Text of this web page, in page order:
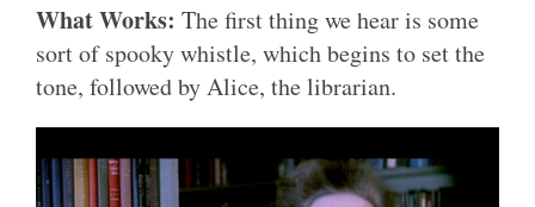
What Works: The first thing we hear is some
sort of spooky whistle, which begins to set the
tone, followed by Alice, the librarian.